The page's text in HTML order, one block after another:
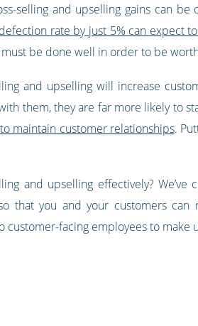
selling and upselling gains can
rate by just 5% can expect
be done well in order to be
and upselling will increase
them, they are far more likely to
maintain customer relationships.
and upselling effectively?
that you and your customers
facing employees to make